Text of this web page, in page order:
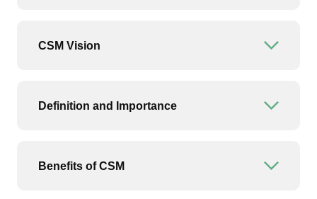
CSM Vision
Definition and Importance
Benefits of CSM